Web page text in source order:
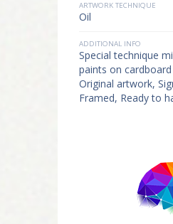
ARTWORK TECHNIQUE
Oil
ADDITIONAL INFO
Special technique
paints on cardboard
Original artwork,
Framed, Ready to